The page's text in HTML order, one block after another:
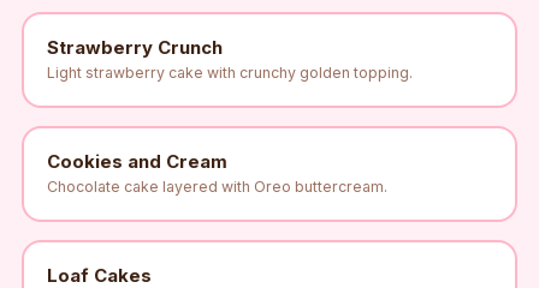
Strawberry Crunch
Light strawberry cake with crunchy golden topping.
Cookies and Cream
Chocolate cake layered with Oreo buttercream.
Loaf Cakes